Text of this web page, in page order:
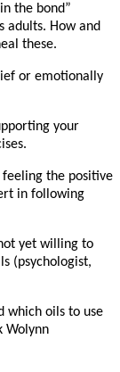
the bond”
adults. How and
these.
or emotionally
your
the positive
in following
yet willing to
(psychologist,
which oils to use
Wolynn